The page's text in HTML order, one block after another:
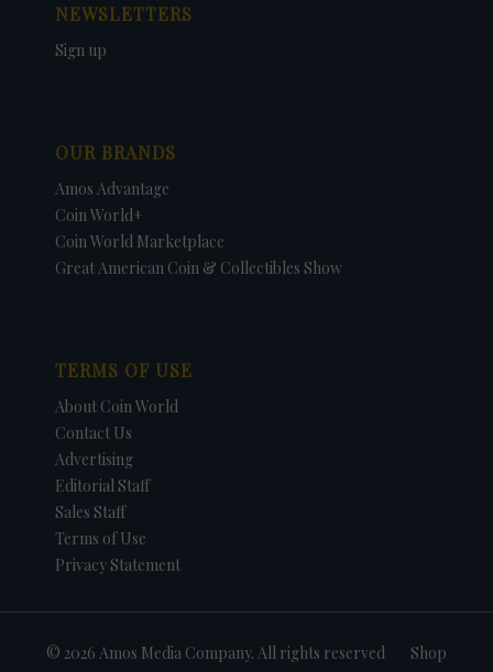
NEWSLETTERS
Sign up
OUR BRANDS
Amos Advantage
Coin World+
Coin World Marketplace
Great American Coin & Collectibles Show
TERMS OF USE
About Coin World
Contact Us
Advertising
Editorial Staff
Sales Staff
Terms of Use
Privacy Statement
© 2026 Amos Media Company. All rights reserved
Shop